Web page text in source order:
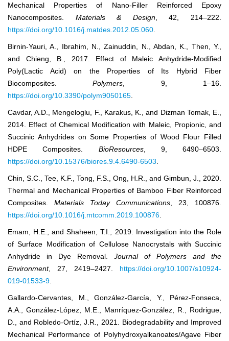
Mechanical Properties of Nano-Filler Reinforced Epoxy
Nanocomposites. Materials & Design, 42, 214–222.
https://doi.org/10.1016/j.matdes.2012.05.060.
Birnin-Yauri, A., Ibrahim, N., Zainuddin, N., Abdan, K., Then, Y.,
and Chieng, B., 2017. Effect of Maleic Anhydride-Modified
Poly(Lactic Acid) on the Properties of Its Hybrid Fiber
Biocomposites.Polymers, 9, 1–16.
https://doi.org/10.3390/polym9050165.
Cavdar, A.D., Mengeloglu, F., Karakus, K., and Dizman Tomak, E.,
2014. Effect of Chemical Modification with Maleic, Propionic, and
Succinic Anhydrides on Some Properties of Wood Flour Filled
HDPE Composites. BioResources, 9, 6490–6503.
https://doi.org/10.15376/biores.9.4.6490-6503.
Chin, S.C., Tee, K.F., Tong, F.S., Ong, H.R., and Gimbun, J., 2020.
Thermal and Mechanical Properties of Bamboo Fiber Reinforced
Composites. Materials Today Communications, 23, 100876.
https://doi.org/10.1016/j.mtcomm.2019.100876.
Emam, H.E., and Shaheen, T.I., 2019. Investigation into the Role
of Surface Modification of Cellulose Nanocrystals with Succinic
Anhydride in Dye Removal. Journal of Polymers and the
Environment, 27, 2419–2427. https://doi.org/10.1007/s10924-
019-01533-9.
Gallardo‐Cervantes, M., González‐García, Y., Pérez‐Fonseca,
A.A., González‐López, M.E., Manríquez‐González, R., Rodrigue,
D., and Robledo‐Ortíz, J.R., 2021. Biodegradability and Improved
Mechanical Performance of Polyhydroxyalkanoates/Agave Fiber